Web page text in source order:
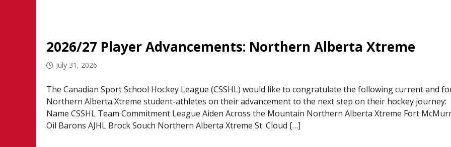
2026/27 Player Advancements: Northern Alberta Xtreme
July 31, 2026
The Canadian Sport School Hockey League (CSSHL) would like to congratulate the following current and
Northern Alberta Xtreme student-athletes on their advancement to the next step on their hockey journey:
Name CSSHL Team Commitment League Aiden Across the Mountain Northern Alberta Xtreme Fort
Oil Barons AJHL Brock Souch Northern Alberta Xtreme St. Cloud […]